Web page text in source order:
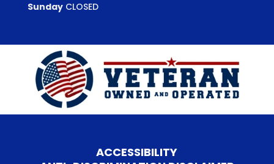
SundayCLOSED
ACCESSIBILITY